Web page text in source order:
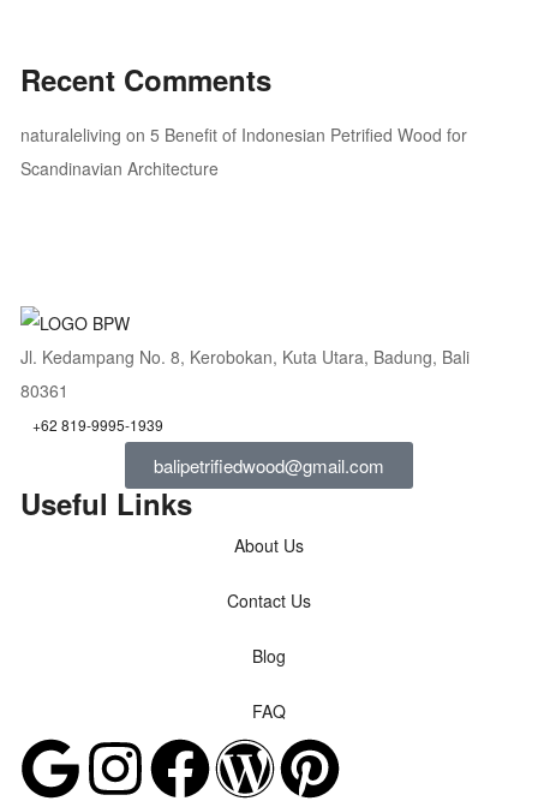
Recent Comments
naturaleliving on 5 Benefit of Indonesian Petrified Wood for
Scandinavian Architecture
Jl. Kedampang No. 8, Kerobokan, Kuta Utara, Badung, Bali
80361
+62 819-9995-1939
balipetrifiedwood@gmail.com
Useful Links
About Us
Contact Us
Blog
FAQ